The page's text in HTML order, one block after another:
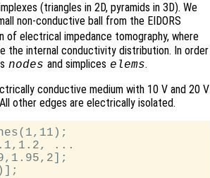
(triangles in 2D, pyramids in 3D). We
non-conductive ball from the EIDORS
of electrical impedance tomography, where
the internal conductivity distribution. In order
nodes and simplices elems.
conductive medium with 10 V and 20 V
other edges are electrically isolated.
...